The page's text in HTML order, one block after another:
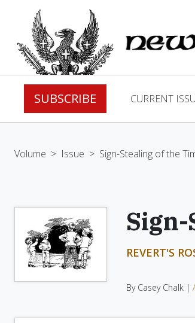
SUBSCRIBE CURRENT
Volume > Issue > Sign-Stealing of the
REVERT'S
By Casey Chalk |